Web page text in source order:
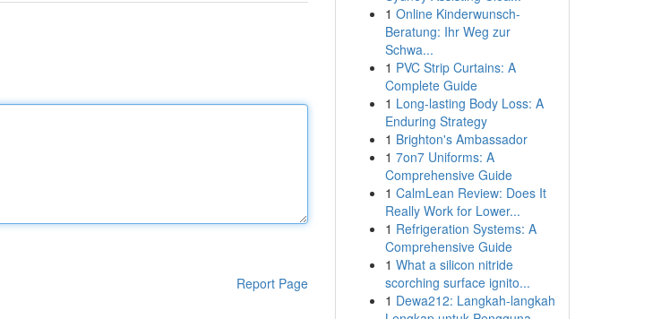
Report Page
1 Online Kinderwunsch-
Beratung: Ihr Weg zur
Schwa...
1 PVC Strip Curtains: A
Complete Guide
1 Long-lasting Body Loss: A
Enduring Strategy
1 Brighton's Ambassador
1 7on7 Uniforms: A
Comprehensive Guide
1 CalmLean Review: Does It
Really Work for Lower...
1 Refrigeration Systems: A
Comprehensive Guide
1 What a silicon nitride
scorching surface ignito...
1 Dewa212: Langkah-langkah